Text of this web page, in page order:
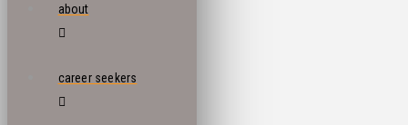
about
career seekers